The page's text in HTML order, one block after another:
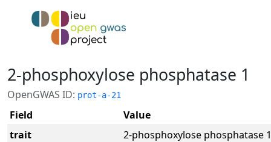
2-phosphoxylose phosphatase 1
OpenGWAS ID: prot-a-21
Field
Value
trait
2-phosphoxylose phosphatase 1